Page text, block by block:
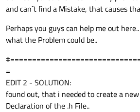
and can´t find a Mistake, that causes
Perhaps you guys can help me out
what the Problem could be..
=
EDIT 2 - SOLUTION:
found out, that i needed to create a
Declaration of the .h File..